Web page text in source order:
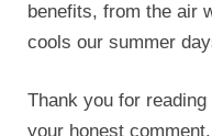
benefits, from the air
cools our summer
Thank you for
your honest comment.